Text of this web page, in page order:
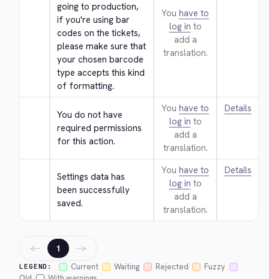
going to production,
if you're using bar
codes on the tickets,
please make sure that
your chosen barcode
type accepts this kind
of formatting.
You have to
log in to
add a
translation.
You do not have
required permissions
for this action.
You have to
log in to
add a
translation.
Details
Settings data has
been successfully
saved.
You have to
log in to
add a
translation.
Details
LEGEND: Current Waiting Rejected
Fuzzy
← 1 →